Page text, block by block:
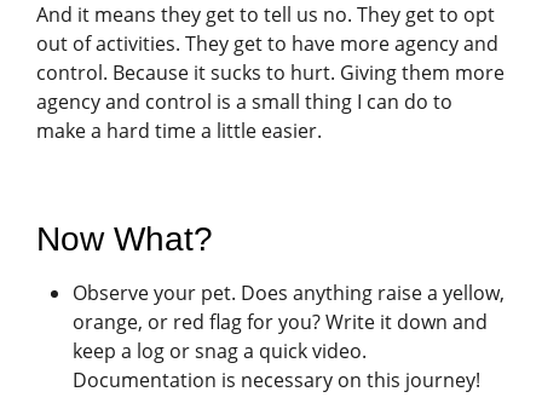
And it means they get to tell us no. They get to opt
out of activities. They get to have more agency and
control. Because it sucks to hurt. Giving them more
agency and control is a small thing I can do to
make a hard time a little easier.
Now What?
Observe your pet. Does anything raise a yellow,
orange, or red flag for you? Write it down and
keep a log or snag a quick video.
Documentation is necessary on this journey!